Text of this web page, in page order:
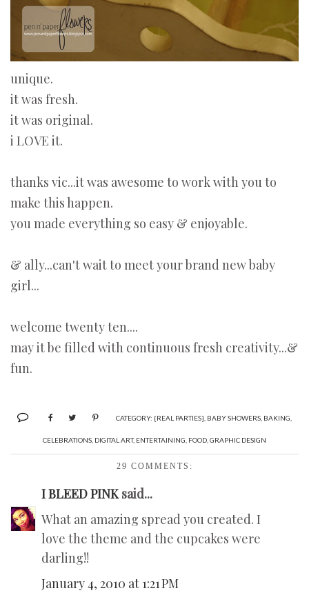
unique.
it was fresh.
it was original.
i LOVE it.
thanks vic...it was awesome to work with you to
make this happen.
you made everything so easy & enjoyable.
& ally...can't wait to meet your brand new baby
girl...
welcome twenty ten....
may it be filled with continuous fresh creativity...&
fun.
CATEGORY: {REAL PARTIES} BABY SHOWERS BAKING
CELEBRATIONS DIGITAL ART, ENTERTAINING FOOD GRAPHIC DESIGN
29 COMMENTS:
I BLEED PINKsaid...
What an amazing spread you created. I
love the theme and the cupcakes were
darling!!
January 4, 2010 at 1:21 PM